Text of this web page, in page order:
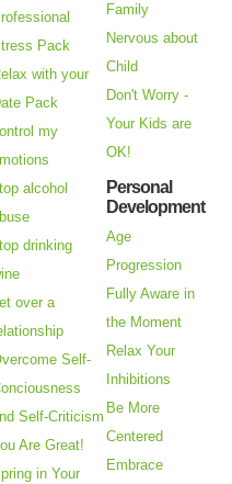
Pack
with your
Pack
my
alcohol
drinking
over a
Self-
Self-Criticism
Are Great!
in Your
Family
Nervous about
Child
Don't Worry -
Your Kids are
OK!
Personal
Development
Age
Progression
Fully Aware in
the Moment
Relax Your
Inhibitions
Be More
Centered
Embrace